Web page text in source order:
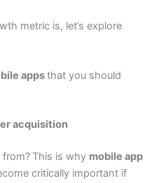
metric is, let’s explore
appsthat you should
acquisition
from? This is why mobile app
critically important if